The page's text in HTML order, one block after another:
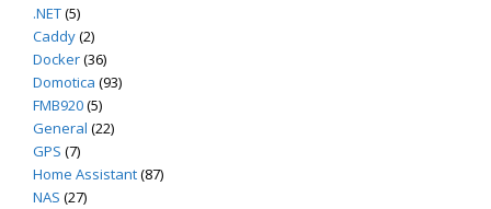
.NET(5)
Caddy(2)
Docker(36)
Domotica (93)
FMB920(5)
General (22)
GPS (7)
Home Assistant(87)
NAS (27)